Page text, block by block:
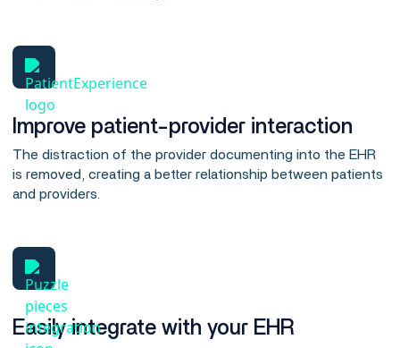
Improve patient-provider interaction
The distraction of the provider documenting into the EHR
is removed, creating a better relationship between patients
and providers.
Easily integrate with your EHR